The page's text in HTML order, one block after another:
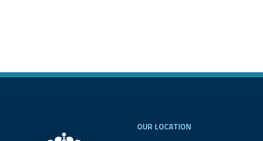
OUR LOCATION